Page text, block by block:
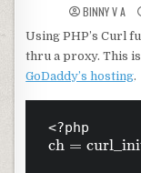
BINNY V A
Using PHP’s Curl
thru a proxy. This
GoDaddy’s hosting.
ch =